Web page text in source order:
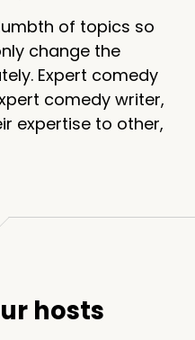
of topics so
change the
Expert comedy
comedy writer,
expertise to other,
hosts